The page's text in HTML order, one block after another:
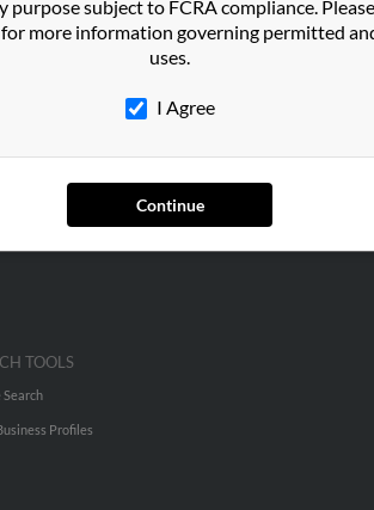
,NY
may have previously resided in
on this result to get more details on
purpose subject to FCRA compliance.
for more information governing permitted
uses.
I Agree
Continue
TOOLS
Search
Profiles